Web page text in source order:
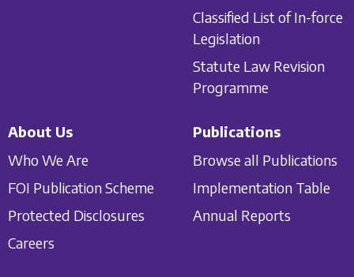
Classified List of In-force
Legislation
Statute Law Revision
Programme
About Us
Who We Are
FOI Publication Scheme
Protected Disclosures
Careers
Publications
Browse all Publications
Implementation Table
Annual Reports